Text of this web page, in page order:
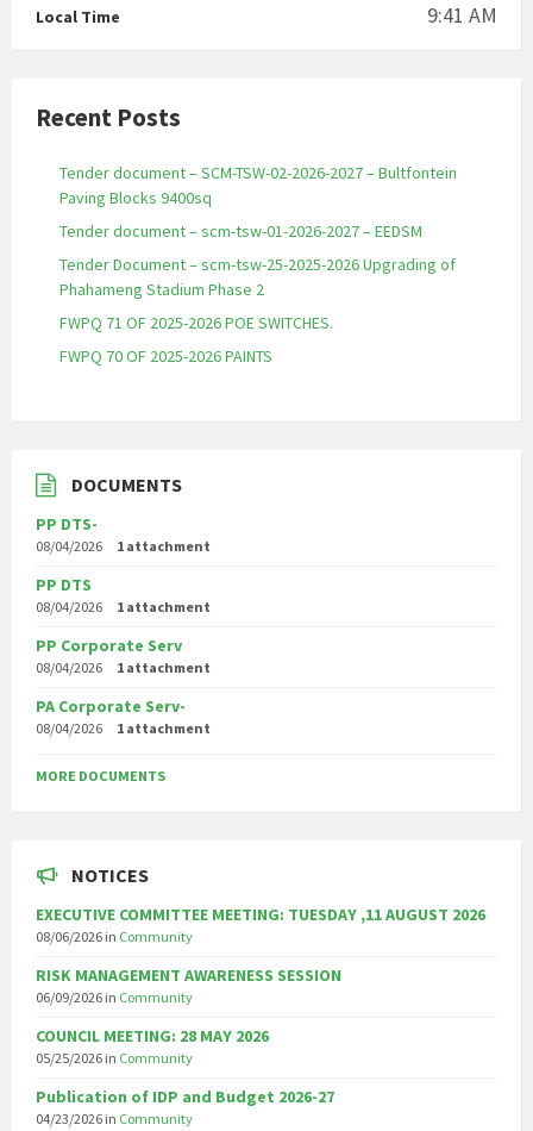
Local Time 9:41 AM
Recent Posts
Tender document – SCM-TSW-02-2026-2027 – Bultfontein
Paving Blocks 9400sq
Tender document – scm-tsw-01-2026-2027 – EEDSM
Tender Document – scm-tsw-25-2025-2026 Upgrading of
Phahameng Stadium Phase 2
FWPQ 71 OF 2025-2026 POE SWITCHES.
FWPQ 70 OF 2025-2026 PAINTS
DOCUMENTS
PP DTS-
08/04/2026 1 attachment
PP DTS
08/04/2026 1 attachment
PP Corporate Serv
08/04/2026 1 attachment
PA Corporate Serv-
08/04/2026 1 attachment
MORE DOCUMENTS
NOTICES
EXECUTIVE COMMITTEE MEETING: TUESDAY ,11 AUGUST 2026
08/06/2026 in Community
RISK MANAGEMENT AWARENESS SESSION
06/09/2026 in Community
COUNCIL MEETING: 28 MAY 2026
05/25/2026 in Community
Publication of IDP and Budget 2026-27
04/23/2026 in Community